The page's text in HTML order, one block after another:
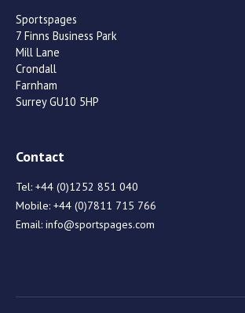
Sportspages
7 Finns Business Park
Mill Lane
Crondall
Farnham
Surrey GU10 5HP
Contact
Tel: +44 (0)1252 851 040
Mobile: +44 (0)7811 715 766
Email: info@sportspages.com